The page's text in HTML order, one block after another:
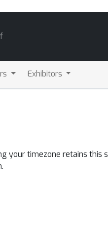
Exhibitors
your timezone retains